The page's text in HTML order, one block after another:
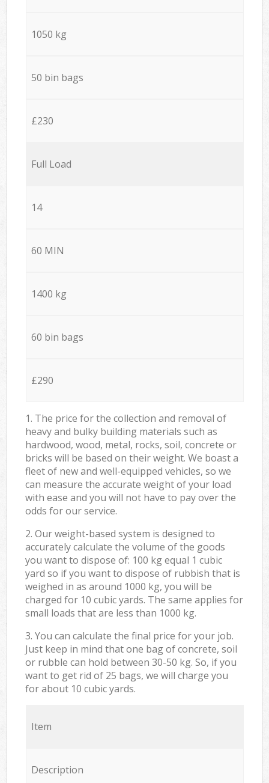
1050 kg
50 bin bags
£230
Full Load
14
60 MIN
1400 kg
60 bin bags
£290
1. The price for the collection and removal of
heavy and bulky building materials such as
hardwood, wood, metal, rocks, soil, concrete or
bricks will be based on their weight. We boast a
fleet of new and well-equipped vehicles, so we
can measure the accurate weight of your load
with ease and you will not have to pay over the
odds for our service.
2. Our weight-based system is designed to
accurately calculate the volume of the goods
you want to dispose of: 100 kg equal 1 cubic
yard so if you want to dispose of rubbish that is
weighed in as around 1000 kg, you will be
charged for 10 cubic yards. The same applies for
small loads that are less than 1000 kg.
3. You can calculate the final price for your job.
Just keep in mind that one bag of concrete, soil
or rubble can hold between 30-50 kg. So, if you
want to get rid of 25 bags, we will charge you
for about 10 cubic yards.
Item
Description